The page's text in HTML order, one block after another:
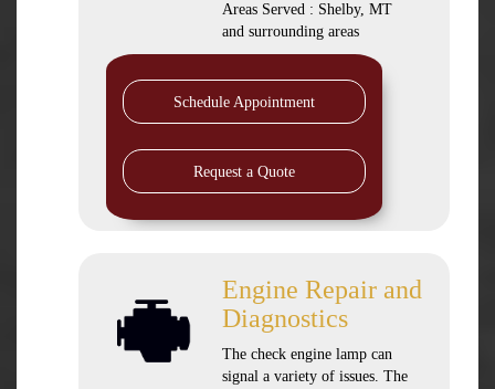
Areas Served : Shelby, MT
and surrounding areas
Schedule Appointment
Request a Quote
Engine Repair and
Diagnostics
The check engine lamp can
signal a variety of issues. The